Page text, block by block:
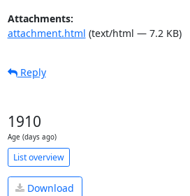
Attachments:
attachment.html (text/html — 7.2 KB)
Reply
1910
Age (days ago)
List overview
Download